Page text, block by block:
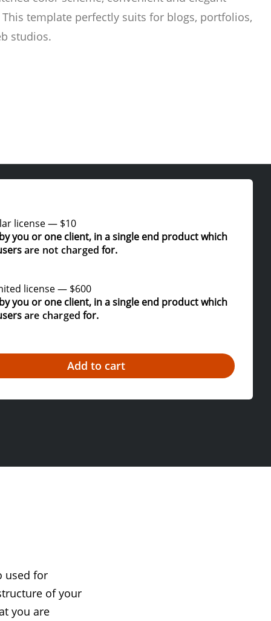
template perfectly suits for blogs, portfolios,
studios.
license— $10
you or one client, in a single end product which
are not charged for.
license— $600
you or one client, in a single end product which
are charged for.
used for
of your
you are